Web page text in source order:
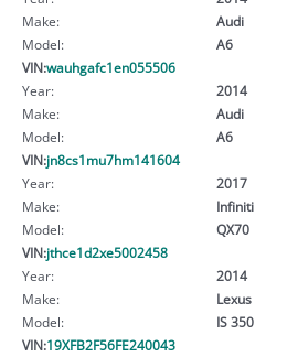
Make:
Audi
Model:
A6
VIN:wauhgafc1en055506
Year:
2014
Make:
Audi
Model:
A6
VIN:jn8cs1mu7hm141604
Year:
2017
Make:
Infiniti
Model:
QX70
VIN:jthce1d2xe5002458
Year:
2014
Make:
Lexus
Model:
IS 350
VIN:19XFB2F56FE240043